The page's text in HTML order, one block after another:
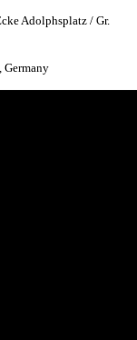
Adolphsplatz / Gr.
Germany